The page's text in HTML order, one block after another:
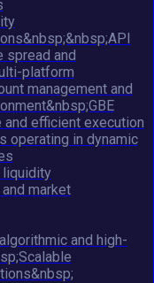
spread and
platform
management and
efficient execution
operating in dynamic
liquidity
market
and high-